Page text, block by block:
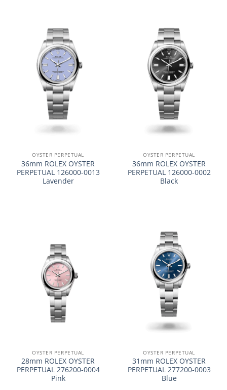
OYSTER PERPETUAL
36mm ROLEX OYSTER
PERPETUAL 126000-0013
Lavender
OYSTER PERPETUAL
36mm ROLEX OYSTER
PERPETUAL 126000-0002
Black
OYSTER PERPETUAL
28mm ROLEX OYSTER
PERPETUAL 276200-0004
Pink
OYSTER PERPETUAL
31mm ROLEX OYSTER
PERPETUAL 277200-0003
Blue